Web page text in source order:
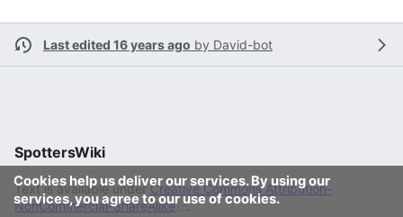
Last edited 16 years ago by David-bot
Cookies help us deliver our services. By using our
services, you agree to our use of cookies.
SpottersWiki
Text is available underCreative Commons Attribution-
NonCommercial-ShareAlike
.